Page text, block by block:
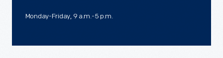
Monday-Friday, 9 a.m.-5 p.m.